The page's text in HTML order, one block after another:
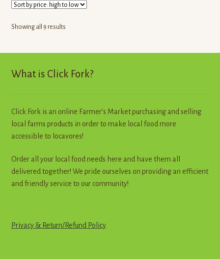
Showing all 9 resultsSorted
to
low
What is Click Fork?
Click Fork is an online Farmer’s Market purchasing and selling
local farms products in order to make local food more
accessible to locavores!
Order all your local food needs here and have them all
delivered together! We pride ourselves on providing an efficient
and friendly service to our community!
Privacy & Return/Refund Policy